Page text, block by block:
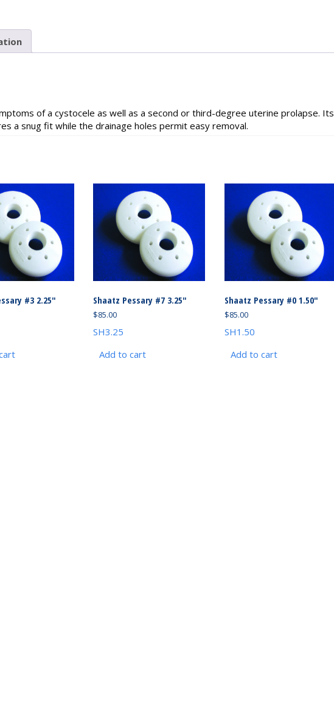
of a cystocele as well as a second or third-degree uterine prolapse. Its
a snug fit while the drainage holes permit easy removal.
#3 2.25″ Shaatz Pessary #7 3.25″
$85.00
SH3.25
Add to cart
Shaatz Pessary #0 1.50″
$85.00
SH1.50
Add to cart